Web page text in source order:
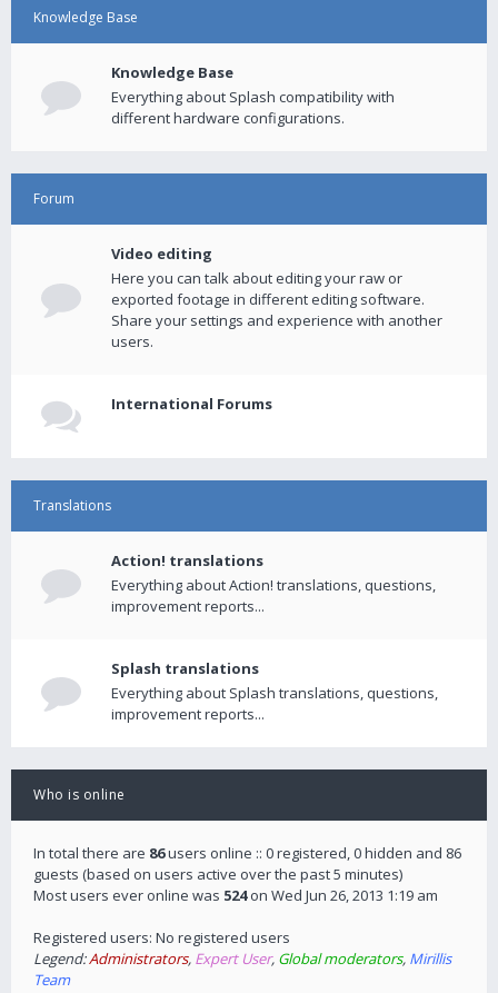
Knowledge Base
Knowledge Base
Everything about Splash compatibility with
different hardware configurations.
Forum
Video editing
Here you can talk about editing your raw or
exported footage in different editing software.
Share your settings and experience with another
users.
International Forums
Translations
Action! translations
Everything about Action! translations, questions,
improvement reports...
Splash translations
Everything about Splash translations, questions,
improvement reports...
Who is online
In total there are 86users online :: 0 registered, 0 hidden and 86
guests (based on users active over the past 5 minutes)
Most users ever online was 524on Wed Jun 26, 2013 1:19 am
Registered users: No registered users
Legend:Administrators, Expert User, Global moderators, Mirillis
Team